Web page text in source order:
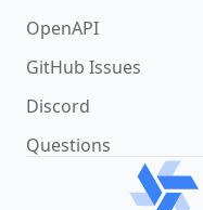
OpenAPI
GitHub Issues
Discord
Questions